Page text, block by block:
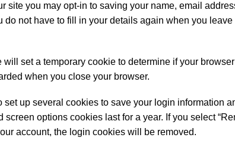
site you may opt-in to saving your name, email
do not have to fill in your details again when you leave
will set a temporary cookie to determine if your
when you close your browser.
up several cookies to save your login information
screen options cookies last for a year. If you select
account, the login cookies will be removed.